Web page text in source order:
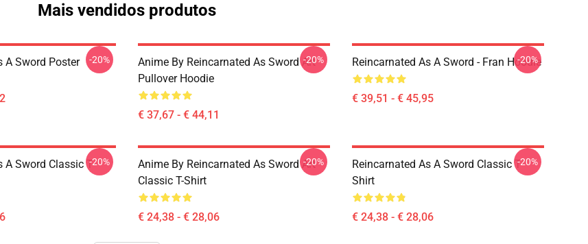
Mais vendidos produtos
A Sword Poster -20%
Anime By Reincarnated As Sword Art
Pullover Hoodie
€ 37,67 - € 44,11
-20% Reincarnated As A Sword - Fran Hoodie
€ 39,51 - € 45,95
-20%
A Sword Classic T--20%
Anime By Reincarnated As Sword Art
Classic T-Shirt
€ 24,38 - € 28,06
-20%
Reincarnated As A Sword Classic T-
Shirt
€ 24,38 - € 28,06
-20%